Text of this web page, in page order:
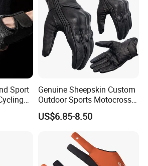
Sport
Genuine Sheepskin Custom
Outdoor Sports Motocross
Riding Touch Screen
Protection Motorbike Racing
Leather Motorcycle Gloves
US$6.85-8.50